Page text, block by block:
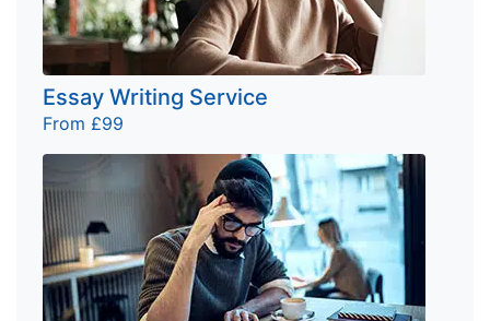
Essay Writing Service
From £99